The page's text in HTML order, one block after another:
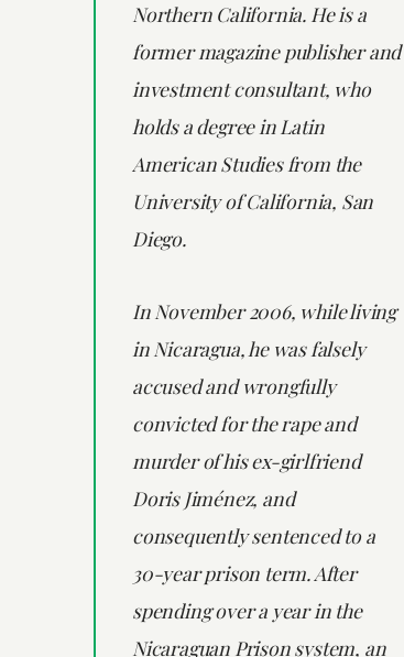
Northern California. He is a
former magazine publisher and
investment consultant, who
holds a degree in Latin
American Studies from the
University of California, San
Diego.
In November 2006, while living
in Nicaragua, he was falsely
accused and wrongfully
convicted for the rape and
murder of his ex-girlfriend
Doris Jiménez, and
consequently sentenced to a
30-year prison term. After
spending over a year in the
Nicaraguan Prison system, an